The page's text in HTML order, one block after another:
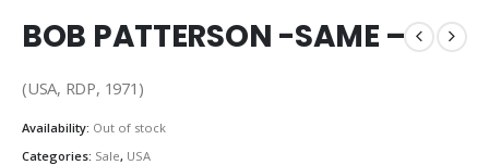
BOB PATTERSON -SAME –
(USA, RDP, 1971)
Availability: Out of stock
Categories: Sale, USA